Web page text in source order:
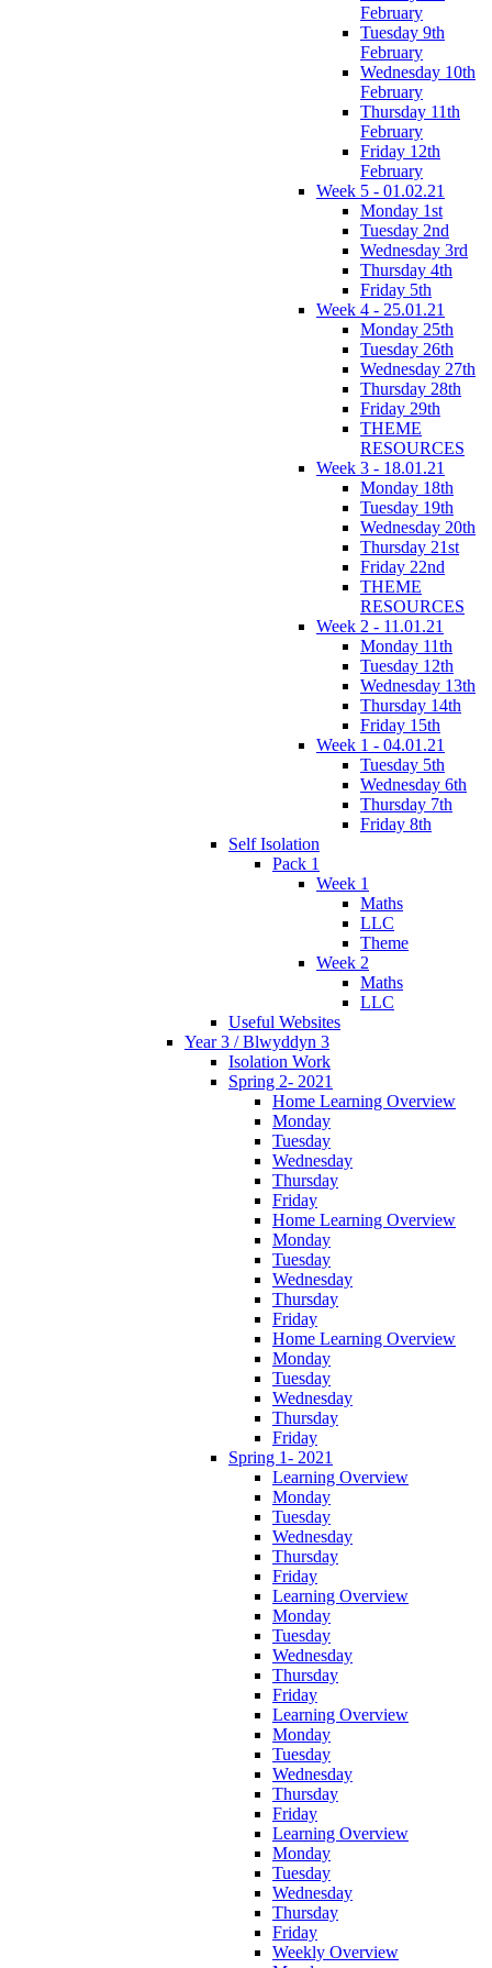
February
Tuesday 9th
February
Wednesday 10th
February
Thursday 11th
February
Friday 12th
February
Week 5 - 01.02.21
Monday 1st
Tuesday 2nd
Wednesday 3rd
Thursday 4th
Friday 5th
Week 4 - 25.01.21
Monday 25th
Tuesday 26th
Wednesday 27th
Thursday 28th
Friday 29th
THEME
RESOURCES
Week 3 - 18.01.21
Monday 18th
Tuesday 19th
Wednesday 20th
Thursday 21st
Friday 22nd
THEME
RESOURCES
Week 2 - 11.01.21
Monday 11th
Tuesday 12th
Wednesday 13th
Thursday 14th
Friday 15th
Week 1 - 04.01.21
Tuesday 5th
Wednesday 6th
Thursday 7th
Friday 8th
Self Isolation
Pack 1
Week 1
Maths
LLC
Theme
Week 2
Maths
LLC
Useful Websites
Year 3 / Blwyddyn 3
Isolation Work
Spring 2- 2021
Home Learning Overview
Monday
Tuesday
Wednesday
Thursday
Friday
Home Learning Overview
Monday
Tuesday
Wednesday
Thursday
Friday
Home Learning Overview
Monday
Tuesday
Wednesday
Thursday
Friday
Spring 1- 2021
Learning Overview
Monday
Tuesday
Wednesday
Thursday
Friday
Learning Overview
Monday
Tuesday
Wednesday
Thursday
Friday
Learning Overview
Monday
Tuesday
Wednesday
Thursday
Friday
Learning Overview
Monday
Tuesday
Wednesday
Thursday
Friday
Weekly Overview